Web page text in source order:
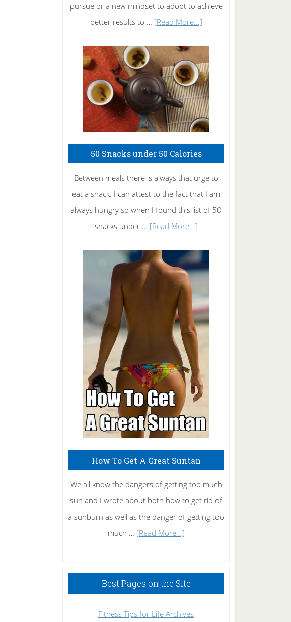
pursue or a new mindset to adopt to achieve
better results to … [Read More...]about
to
Change
Your
Life
50 Snacks under 50 Calories
Between meals there is always that urge to
eat a snack. I can attest to the fact that I am
always hungry so when I found this list of 50
snacks under … [Read More...]about
Snacks
under
Calories
How To Get A Great Suntan
We all know the dangers of getting too much
sun and I wrote about both how to get rid of
a sunburn as well as the danger of getting too
much … [Read More...]about
Get
A
Great
Best Pages on the Site
Fitness Tips for Life Archives